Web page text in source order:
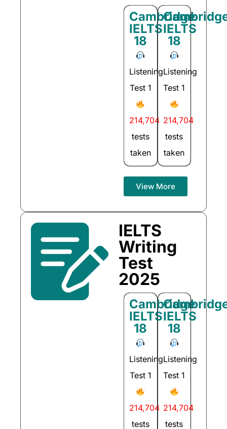
Cambridge
IELTS
18
Listening
Test 1
214,704
tests
taken
IELTS
18
Listening
Test 1
214,704
tests
taken
View More
IELTS
Writing
Test
2025
Cambridge
IELTS
18
Listening
Test 1
214,704
tests
IELTS
18
Listening
Test 1
214,704
tests